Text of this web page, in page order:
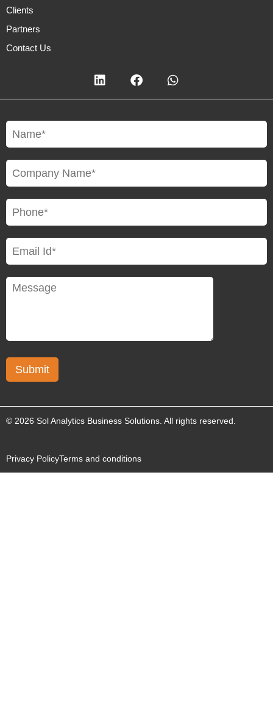
Clients
Partners
Contact Us
© 2026 Sol Analytics Business Solutions. All rights reserved.
Privacy PolicyTerms and conditions